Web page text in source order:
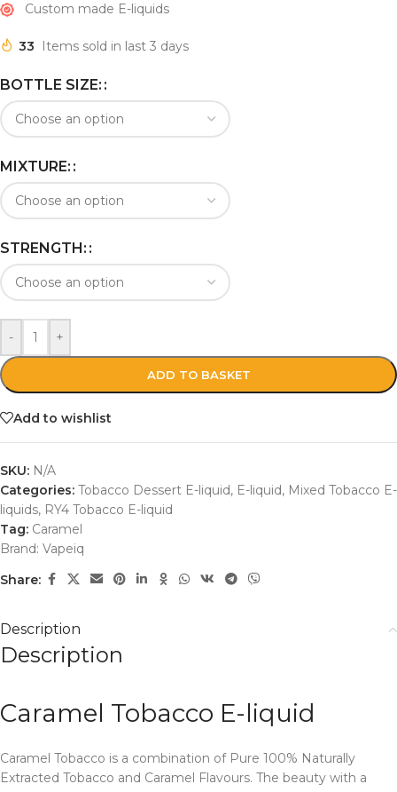
Custom made E-liquids
33 Items sold in last 3 days
BOTTLE SIZE:
MIXTURE:
STRENGTH:
- +
ADD TO BASKET
Add to wishlist
SKU: N/A
Categories: Tobacco Dessert E-liquid, E-liquid, Mixed Tobacco E-
liquids, RY4 Tobacco E-liquid
Tag: Caramel
Brand: Vapeiq
Share:
Description
Description
Caramel Tobacco E-liquid
Caramel Tobacco is a combination of Pure 100% Naturally
Extracted Tobacco and Caramel Flavours. The beauty with a